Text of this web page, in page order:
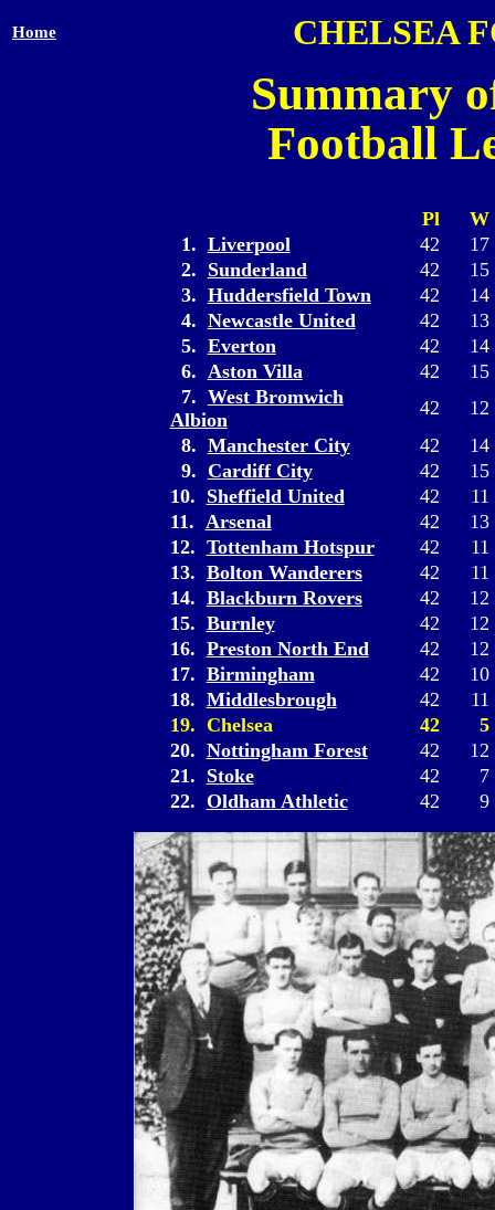
Home CHELSEA
Summary
Football
Pl
W
1. Liverpool 42
17
2. Sunderland 42
15
3. Huddersfield Town 42
14
4. Newcastle United 42
13
5. Everton 42
14
6. Aston Villa 42
15
7. West Bromwich
Albion
42
12
8. Manchester City 42
14
9. Cardiff City 42
15
10. Sheffield United 42
11
11. Arsenal 42
13
12. Tottenham Hotspur 42
11
13. Bolton Wanderers 42
11
14. Blackburn Rovers 42
12
15. Burnley 42
12
16. Preston North End 42
12
17. Birmingham 42
10
18. Middlesbrough 42
11
19. Chelsea
42
5
20. Nottingham Forest 42
12
21. Stoke 42
7
22. Oldham Athletic 42 9